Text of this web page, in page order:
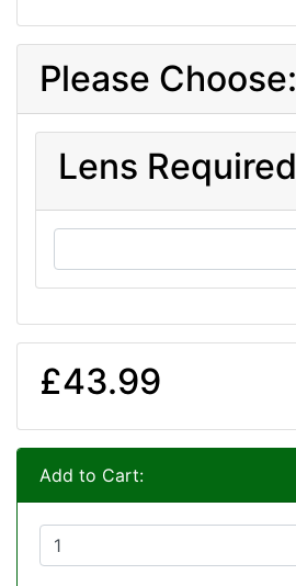
Please Choose:
Lens Required
£43.99
Add to Cart: